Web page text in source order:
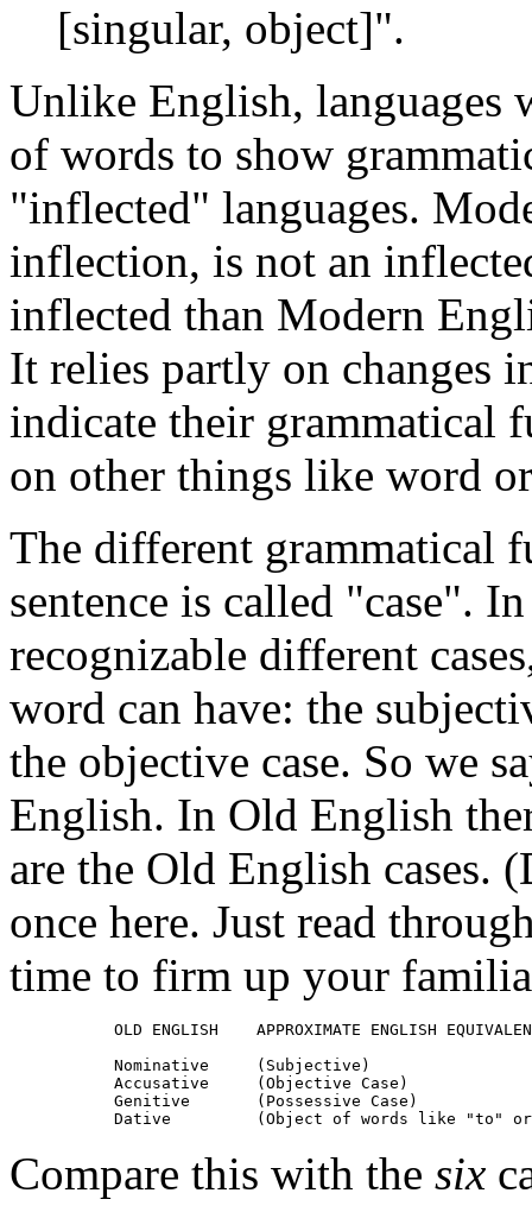
[singular, object]".
Unlike English,
of words to show
"inflected" languages.
inflection, is not an
inflected than Modern
It relies partly on changes
indicate their grammatical
on other things like word
The different grammatical
sentence is called "case".
recognizable different
word can have: the
the objective case. So we
English. In Old English
are the Old English cases.
once here. Just read
time to firm up your
OLD ENGLISH    APPROXIMATE ENGLISH
           Nominative     (Subjective)
           Accusative     (Objective Case)
           Genitive       (Possessive Case)
Compare this with the six